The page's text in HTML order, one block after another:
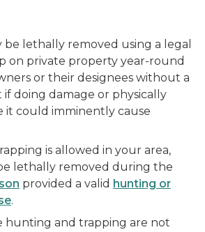
be lethally removed using a legal
on private property year-round
or their designees without a
doing damage or physically
it could imminently cause
is allowed in your area,
lethally removed during the
provided a valid hunting or
.
hunting and trapping are not